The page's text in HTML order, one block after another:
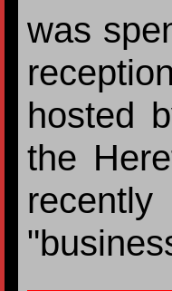
was
hosted
the